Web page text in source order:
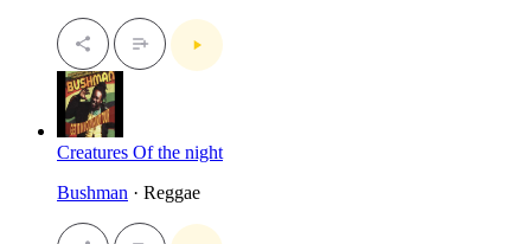
Creatures Of the night
Bushman · Reggae